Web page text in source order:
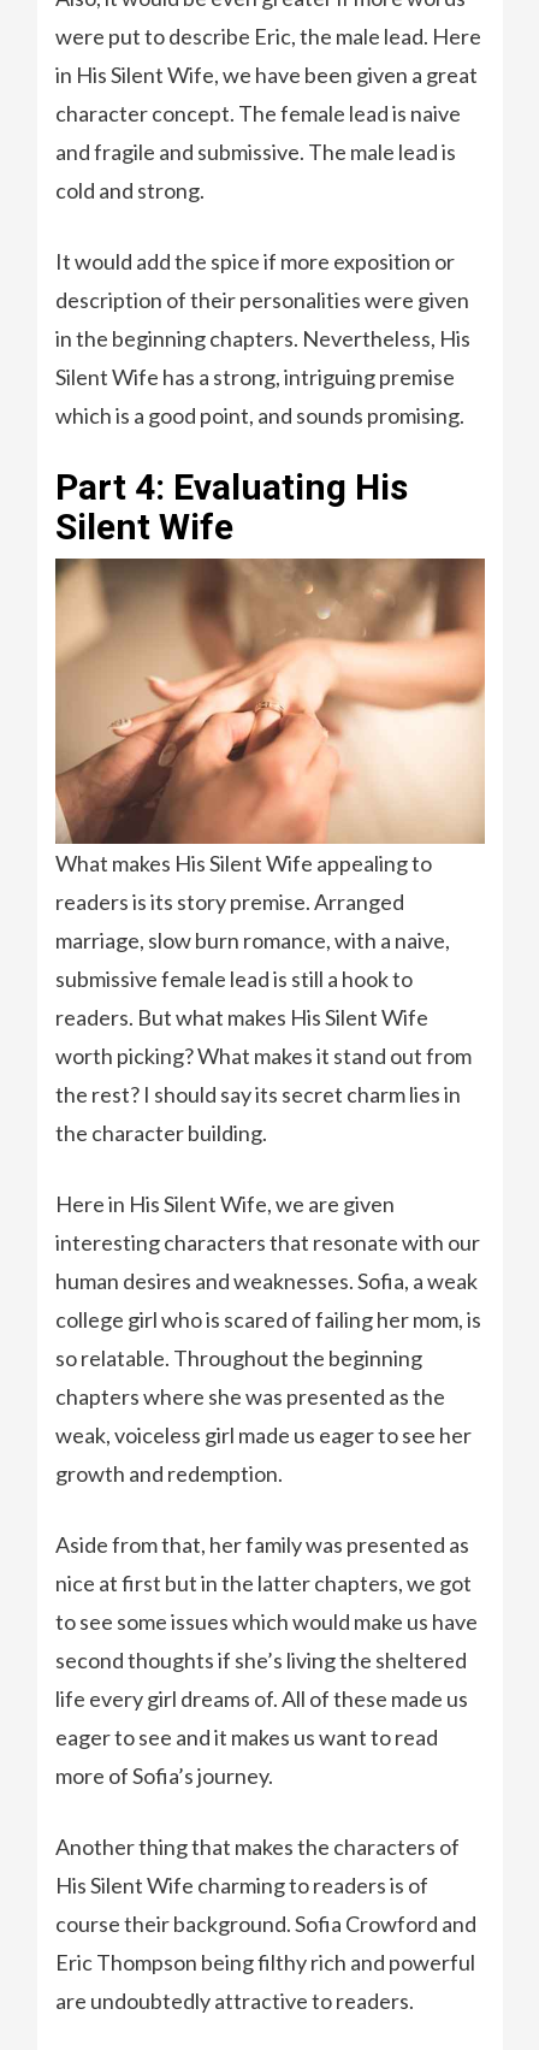
were put to describe Eric, the male lead. Here
in His Silent Wife, we have been given a great
character concept. The female lead is naive
and fragile and submissive. The male lead is
cold and strong.
It would add the spice if more exposition or
description of their personalities were given
in the beginning chapters. Nevertheless, His
Silent Wife has a strong, intriguing premise
which is a good point, and sounds promising.
Part 4: Evaluating His
Silent Wife
What makes His Silent Wife appealing to
readers is its story premise. Arranged
marriage, slow burn romance, with a naive,
submissive female lead is still a hook to
readers. But what makes His Silent Wife
worth picking? What makes it stand out from
the rest? I should say its secret charm lies in
the character building.
Here in His Silent Wife, we are given
interesting characters that resonate with our
human desires and weaknesses. Sofia, a weak
college girl who is scared of failing her mom, is
so relatable. Throughout the beginning
chapters where she was presented as the
weak, voiceless girl made us eager to see her
growth and redemption.
Aside from that, her family was presented as
nice at first but in the latter chapters, we got
to see some issues which would make us have
second thoughts if she’s living the sheltered
life every girl dreams of. All of these made us
eager to see and it makes us want to read
more of Sofia’s journey.
Another thing that makes the characters of
His Silent Wife charming to readers is of
course their background. Sofia Crowford and
Eric Thompson being filthy rich and powerful
are undoubtedly attractive to readers.